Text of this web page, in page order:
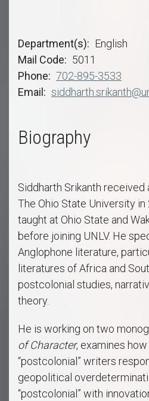
Department(s)
English
Mail Code
5011
Phone
702-895-3533
Email
Biography
Siddharth Srikanth received
The Ohio State University
taught at Ohio State and
before joining UNLV. He
Anglophone literature,
literatures of Africa and
postcolonial studies,
theory.
He is working on two
of Character, examines
“postcolonial” writers
geopolitical
“postcolonial” with